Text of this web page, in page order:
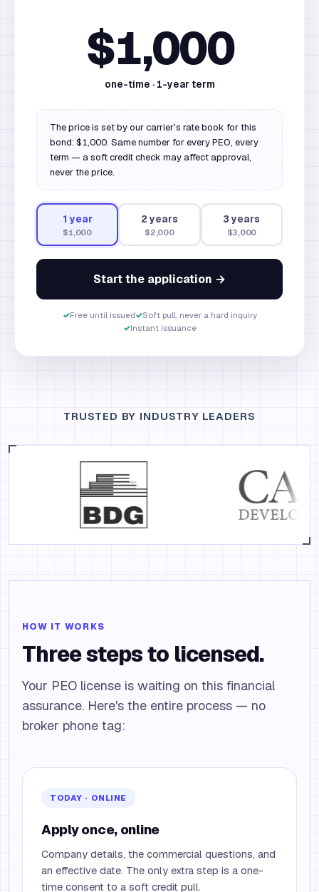
$1,000
one-time · 1-year term
The price is set by our carrier's rate book for this
bond: $1,000. Same number for every PEO, every
term — a soft credit check may affect approval,
never the price.
1 year
$1,000
2 years
$2,000
3 years
$3,000
Start the application →
✓Free until issued✓Soft pull, never a hard inquiry
✓Instant issuance
TRUSTED BY INDUSTRY LEADERS
HOW IT WORKS
Three steps to licensed.
Your PEO license is waiting on this financial
assurance. Here's the entire process — no
broker phone tag:
TODAY · ONLINE
Apply once, online
Company details, the commercial questions, and
an effective date. The only extra step is a one-
time consent to a soft credit pull.